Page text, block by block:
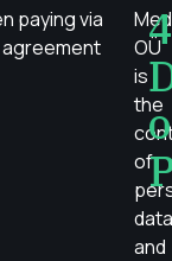
paying via
agreement
OÜ
is
the
of
data
and